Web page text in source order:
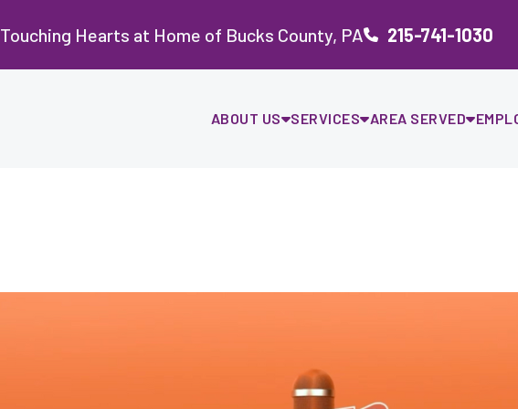
Touching Hearts at Home of Bucks County, PA 215-741-1030
ABOUT US SERVICES AREA SERVED